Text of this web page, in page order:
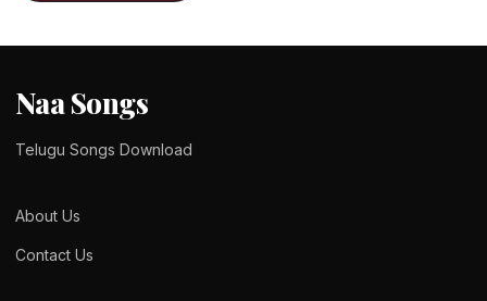
Naa Songs
Telugu Songs Download
About Us
Contact Us